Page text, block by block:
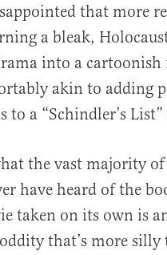
that more
a bleak,
into a cartoonish
akin to adding
to a “Schindler’s
the vast majority
have heard of the
taken on its own is
that’s more silly